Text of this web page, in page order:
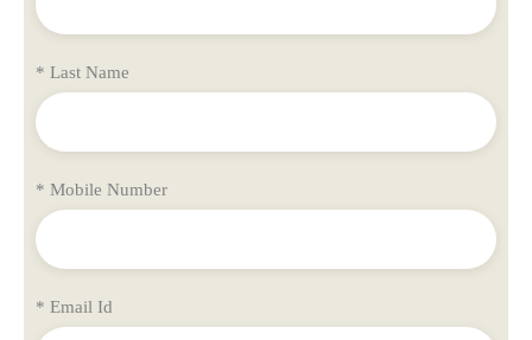
* Last Name
* Mobile Number
* Email Id